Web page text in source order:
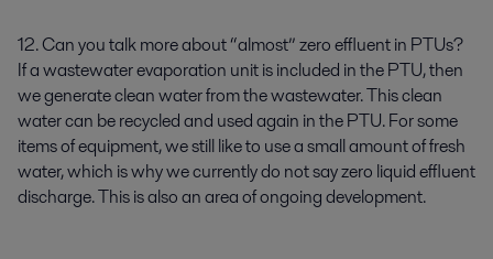
12. Can you talk more about “almost” zero effluent in PTUs?
If a wastewater evaporation unit is included in the PTU, then
we generate clean water from the wastewater. This clean
water can be recycled and used again in the PTU. For some
items of equipment, we still like to use a small amount of fresh
water, which is why we currently do not say zero liquid effluent
discharge. This is also an area of ongoing development.